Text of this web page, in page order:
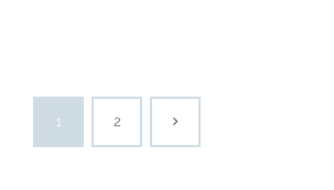
1 2